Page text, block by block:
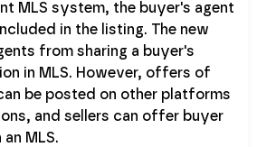
MLS system, the buyer's agent
in the listing. The new
from sharing a buyer's
in MLS. However, offers of
be posted on other platforms
and sellers can offer buyer
MLS.